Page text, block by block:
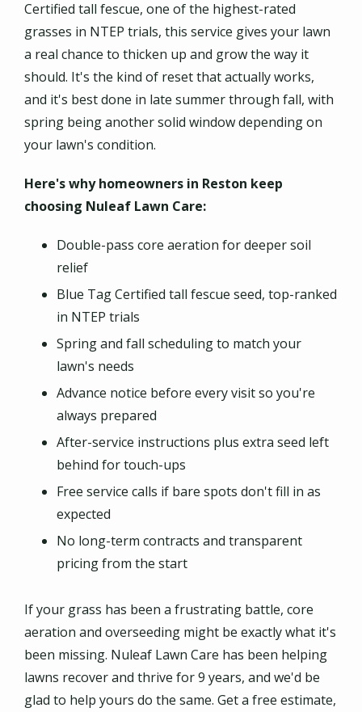
Certified tall fescue, one of the highest-rated
grasses in NTEP trials, this service gives your lawn
a real chance to thicken up and grow the way it
should. It's the kind of reset that actually works,
and it's best done in late summer through fall, with
spring being another solid window depending on
your lawn's condition.
Here's why homeowners in Reston keep
choosing Nuleaf Lawn Care:
Double-pass core aeration for deeper soil
relief
Blue Tag Certified tall fescue seed, top-ranked
in NTEP trials
Spring and fall scheduling to match your
lawn's needs
Advance notice before every visit so you're
always prepared
After-service instructions plus extra seed left
behind for touch-ups
Free service calls if bare spots don't fill in as
expected
No long-term contracts and transparent
pricing from the start
If your grass has been a frustrating battle, core
aeration and overseeding might be exactly what it's
been missing. Nuleaf Lawn Care has been helping
lawns recover and thrive for 9 years, and we'd be
glad to help yours do the same. Get a free estimate,